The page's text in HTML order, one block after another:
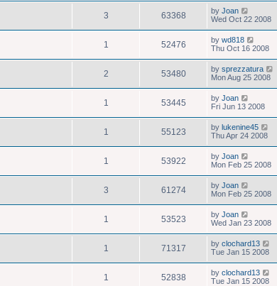
3 63368 by Joan
Wed Oct 22 2008
1 52476 by wd818
Thu Oct 16 2008
2 53480 by sprezzatura
Mon Aug 25 2008
1 53445 by Joan
Fri Jun 13 2008
1 55123 by lukenine45
Thu Apr 24 2008
1 53922 by Joan
Mon Feb 25 2008
3 61274 by Joan
Mon Feb 25 2008
1 53523 by Joan
Wed Jan 23 2008
1 71317 by clochard13
Tue Jan 15 2008
1 52838 by clochard13
Tue Jan 15 2008